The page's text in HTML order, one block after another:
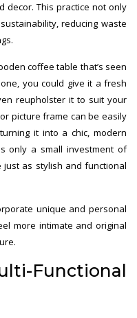
decor. This practice not only
reducing waste
coffee table that’s seen
you could give it a fresh
reupholster it to suit your
picture frame can be easily
it into a chic, modern
only a small investment of
as stylish and functional
unique and personal
more intimate and original
Functional